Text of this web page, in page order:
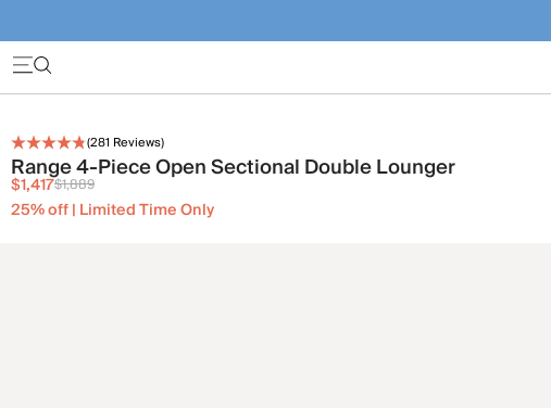
(281 Reviews)
Range 4-Piece Open Sectional Double Lounger
$1,417$1,889
25% off | Limited Time Only